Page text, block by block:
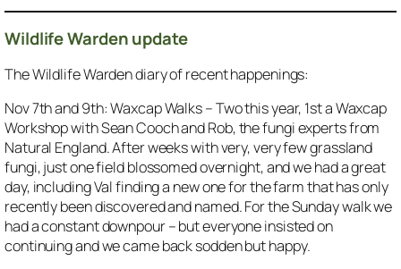
Wildlife Warden update
The Wildlife Warden diary of recent happenings:
Nov 7th and 9th: Waxcap Walks – Two this year, 1st a Waxcap
Workshop with Sean Cooch and Rob, the fungi experts from
Natural England. After weeks with very, very few grassland
fungi, just one field blossomed overnight, and we had a great
day, including Val finding a new one for the farm that has only
recently been discovered and named. For the Sunday walk we
had a constant downpour – but everyone insisted on
continuing and we came back sodden but happy.